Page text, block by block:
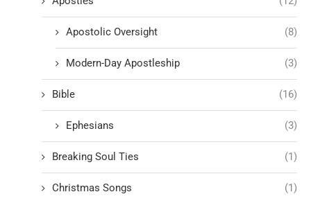
Apostolic Oversight (8)
Modern-Day Apostleship (3)
Bible (16)
Ephesians (3)
Breaking Soul Ties (1)
Christmas Songs (1)